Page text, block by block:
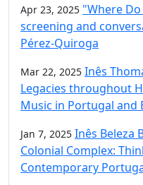
Apr 23, 2025 "Where Do
screening and
Pérez-Quiroga
Mar 22, 2025 Inês
Legacies throughout
Music in Portugal and
Jan 7, 2025 Inês Beleza
Colonial Complex:
Contemporary